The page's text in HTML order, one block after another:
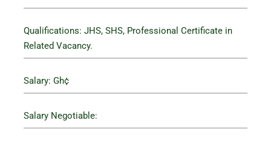
Qualifications: JHS, SHS, Professional Certificate in
Related Vacancy.
Salary: Gh¢
Salary Negotiable: